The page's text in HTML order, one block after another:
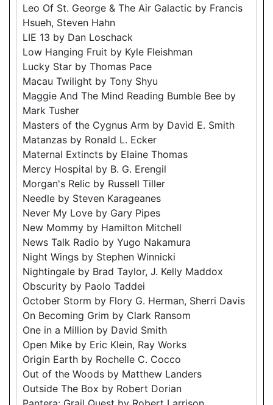
Leo Of St. George & The Air Galactic by Francis
Hsueh, Steven Hahn
LIE 13 by Dan Loschack
Low Hanging Fruit by Kyle Fleishman
Lucky Star by Thomas Pace
Macau Twilight by Tony Shyu
Maggie And The Mind Reading Bumble Bee by
Mark Tusher
Masters of the Cygnus Arm by David E. Smith
Matanzas by Ronald L. Ecker
Maternal Extincts by Elaine Thomas
Mercy Hospital by B. G. Erengil
Morgan's Relic by Russell Tiller
Needle by Steven Karageanes
Never My Love by Gary Pipes
New Mommy by Hamilton Mitchell
News Talk Radio by Yugo Nakamura
Night Wings by Stephen Winnicki
Nightingale by Brad Taylor, J. Kelly Maddox
Obscurity by Paolo Taddei
October Storm by Flory G. Herman, Sherri Davis
On Becoming Grim by Clark Ransom
One in a Million by David Smith
Open Mike by Eric Klein, Ray Works
Origin Earth by Rochelle C. Cocco
Out of the Woods by Matthew Landers
Outside The Box by Robert Dorian